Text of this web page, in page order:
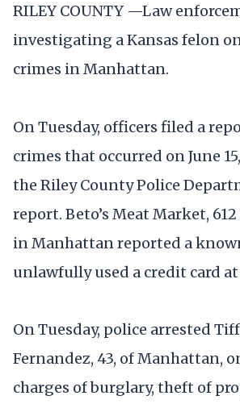
RILEY COUNTY —Law
investigating a Kansas felon
crimes in Manhattan.
On Tuesday, officers filed a
crimes that occurred on June
the Riley County Police
report. Beto’s Meat Market,
in Manhattan reported a
unlawfully used a credit card
On Tuesday, police arrested
Fernandez, 43, of Manhattan,
charges of burglary, theft of